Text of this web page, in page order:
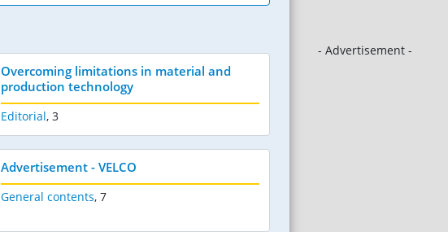
- Advertisement -
Overcoming limitations in material and
production technology
Editorial, 3
Advertisement - VELCO
General contents, 7